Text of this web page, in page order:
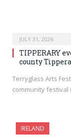
JULY 31, 2026
TIPPERARY
county
Terryglass Arts
community
IRELAND